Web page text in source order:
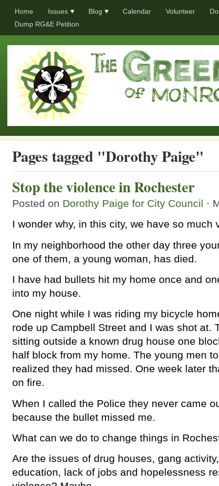
Home Issues Blog Calendar Volunteer
Dump RG&E Petition
Pages tagged "Dorothy Paige"
Stop the violence in Rochester
Posted on Dorothy Paige for City Council ·
I wonder why, in this city, we have so much
In my neighborhood the other day three
one of them, a young woman, has died.
I have had bullets hit my home once and
into my house.
One night while I was riding my bicycle
rode up Campbell Street and I was shot at.
sitting outside a known drug house one
half block from my home. The young men
realized they had missed. One week later
on fire.
When I called the Police they never came
because the bullet missed me.
What can we do to change things in
Are the issues of drug houses, gang
education, lack of jobs and hopelessness